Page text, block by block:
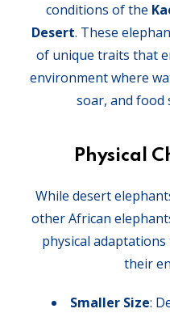
conditions of the
Desert. These
of unique traits that
environment where
soar, and food
Physical
While desert
other African
physical
their
Smaller Size: